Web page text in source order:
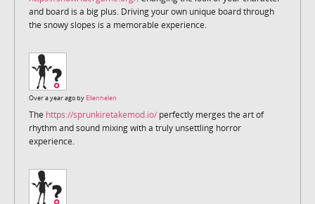
and board is a big plus. Driving your own unique board through
the snowy slopes is a memorable experience.
Over a year ago by Ellenhelen
The https://sprunkiretakemod.io/ perfectly merges the art of
rhythm and sound mixing with a truly unsettling horror
experience.